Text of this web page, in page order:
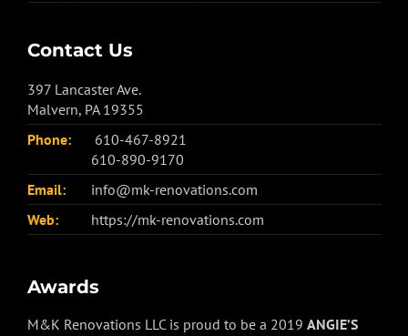
Contact Us
397 Lancaster Ave.
Malvern, PA 19355
Phone:
610-467-8921
610-890-9170
Email:
info@mk-renovations.com
Web:
https://mk-renovations.com
Awards
M&K Renovations LLC is proud to be a 2019 ANGIE’S